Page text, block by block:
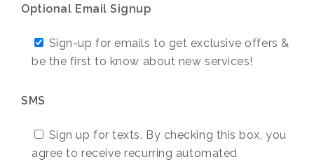
Optional Email Signup
Sign-up for emails to get exclusive offers &
be the first to know about new services!
SMS
Sign up for texts. By checking this box, you
agree to receive recurring automated